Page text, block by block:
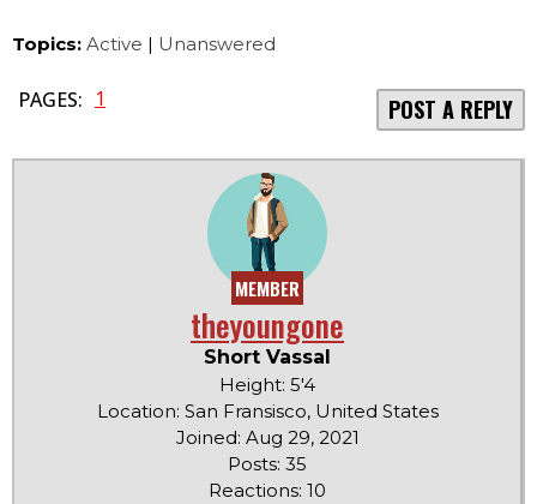
Topics: Active | Unanswered
PAGES: 1 POST A REPLY
MEMBER
theyoungone
Short Vassal
Height: 5'4
Location: San Fransisco, United States
Joined: Aug 29, 2021
Posts: 35
Reactions: 10